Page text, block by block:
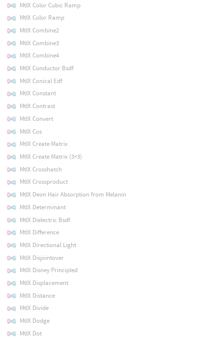
MtlX Color Cubic Ramp
MtlX Color Ramp
MtlX Combine2
MtlX Combine3
MtlX Combine4
MtlX Conductor Bsdf
MtlX Conical Edf
MtlX Constant
MtlX Contrast
MtlX Convert
MtlX Cos
MtlX Create Matrix
MtlX Create Matrix (3×3)
MtlX Crosshatch
MtlX Crossproduct
MtlX Deon Hair Absorption from Melanin
MtlX Determinant
MtlX Dielectric Bsdf
MtlX Difference
MtlX Directional Light
MtlX Disjointover
MtlX Disney Principled
MtlX Displacement
MtlX Distance
MtlX Divide
MtlX Dodge
MtlX Dot